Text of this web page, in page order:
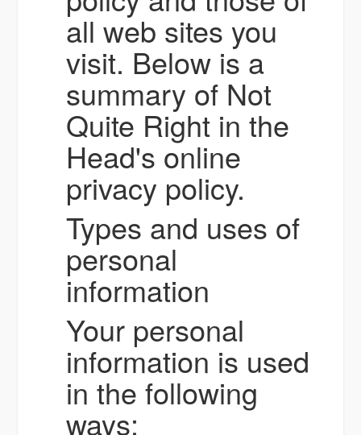
all web sites you
visit. Below is a
summary of Not
Quite Right in the
Head's online
privacy policy.
Types and uses of
personal
information
Your personal
information is used
in the following
ways: